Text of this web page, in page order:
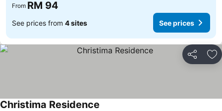
From RM 94
See prices from 4 sites See prices
Share
Christima Residence